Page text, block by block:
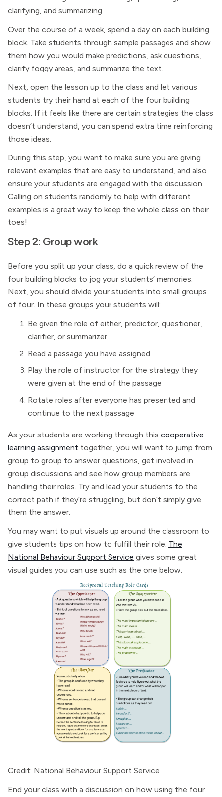
clarifying, and summarizing.
Over the course of a week, spend a day on each building
block. Take students through sample passages and show
them how you would make predictions, ask questions,
clarify foggy areas, and summarize the text.
Next, open the lesson up to the class and let various
students try their hand at each of the four building
blocks. If it feels like there are certain strategies the class
doesn’t understand, you can spend extra time reinforcing
those ideas.
During this step, you want to make sure you are giving
relevant examples that are easy to understand, and also
ensure your students are engaged with the discussion.
Calling on students randomly to help with different
examples is a great way to keep the whole class on their
toes!
Step 2: Group work
Before you split up your class, do a quick review of the
four building blocks to jog your students’ memories.
Next, you should divide your students into small groups
of four. In these groups your students will:
Be given the role of either, predictor, questioner,
clarifier, or summarizer
Read a passage you have assigned
Play the role of instructor for the strategy they
were given at the end of the passage
Rotate roles after everyone has presented and
continue to the next passage
As your students are working through this cooperative
learning assignment together, you will want to jump from
group to group to answer questions, get involved in
group discussions and see how group members are
handling their roles. Try and lead your students to the
correct path if they’re struggling, but don’t simply give
them the answer.
You may want to put visuals up around the classroom to
give students tips on how to fulfill their role. The
National Behaviour Support Service gives some great
visual guides you can use such as the one below.
Credit: National Behaviour Support Service
End your class with a discussion on how using the four